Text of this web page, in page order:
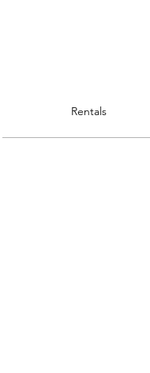
Rentals